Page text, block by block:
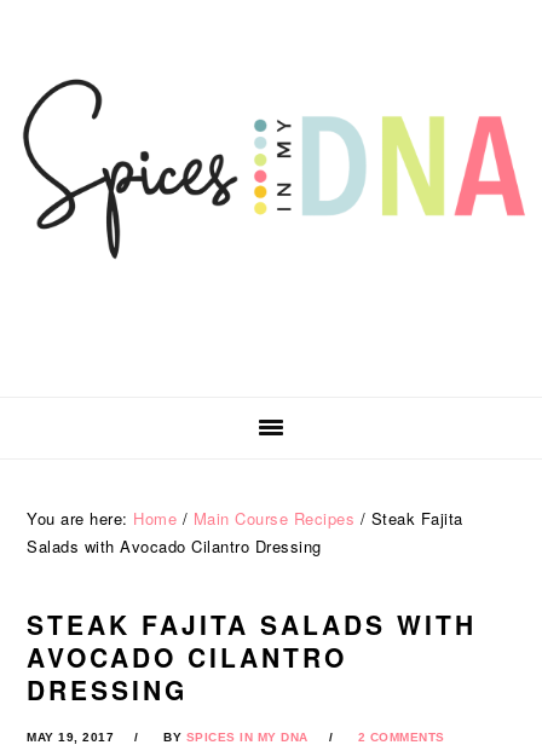
navigation
content
sidebar
You are here: Home / Main Course Recipes / Steak Fajita
Salads with Avocado Cilantro Dressing
STEAK FAJITA SALADS WITH
AVOCADO CILANTRO
DRESSING
MAY 19, 2017 BY SPICES IN MY DNA 2 COMMENTS